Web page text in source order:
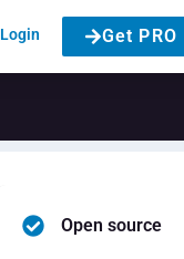
Login Get PRO
Open source